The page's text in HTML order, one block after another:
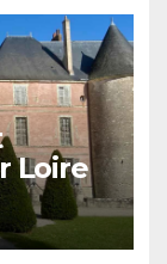
Loire